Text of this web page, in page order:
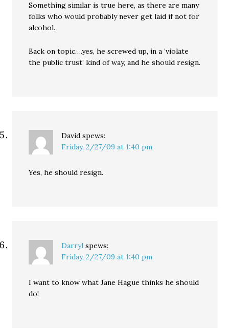
Something similar is true here, as there are many
folks who would probably never get laid if not for
alcohol.
Back on topic….yes, he screwed up, in a ‘violate
the public trust’ kind of way, and he should resign.
David spews:
Friday, 2/27/09 at 1:40 pm
Yes, he should resign.
Darryl spews:
Friday, 2/27/09 at 1:40 pm
I want to know what Jane Hague thinks he should
do!